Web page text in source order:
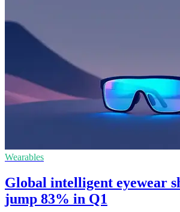
Wearables
Global intelligent eyewear
jump 83% in Q1